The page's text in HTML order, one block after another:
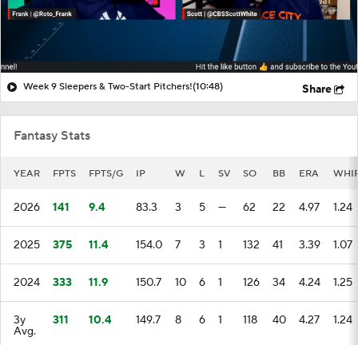
Week 9 Sleepers & Two-Start Pitchers!(10:48) Share
Fantasy Stats
YEAR FPTS FPTS/G IP W L SV SO BB ERA
2026 141 9.4 83.3 3 5 — 62 22 4.97 1.24
2025 375 11.4 154.0 7 3 1 132 41 3.39 1.07
2024 333 11.9 150.7 10 6 1 126 34 4.24 1.25
3y
Avg.
311 10.4 149.7 8 6 1 118 40 4.27 1.24